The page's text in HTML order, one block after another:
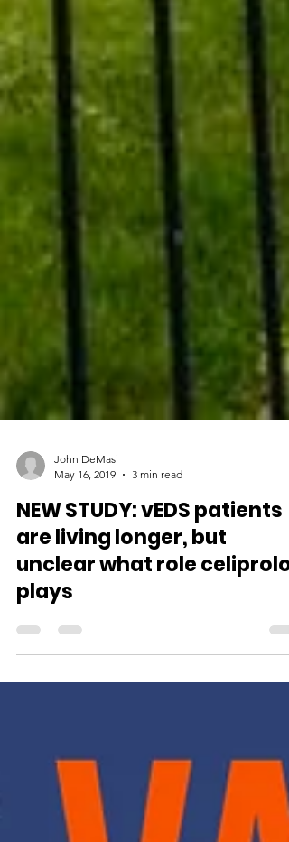
May 16, 2019
3 min read
NEW STUDY: vEDS patients
are living longer, but
unclear what role celiprolol
plays